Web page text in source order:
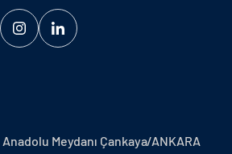
Meydanı Çankaya/ANKARA